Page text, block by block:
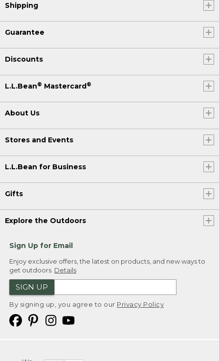
Shipping
Guarantee
Discounts
L.L.Bean® Mastercard®
About Us
Stores and Events
L.L.Bean for Business
Gifts
Explore the Outdoors
Sign Up for Email
Enjoy exclusive offers, the latest on products, and new ways to
get outdoors. Details
SIGN UP
By signing up, you agree to our Privacy Policy